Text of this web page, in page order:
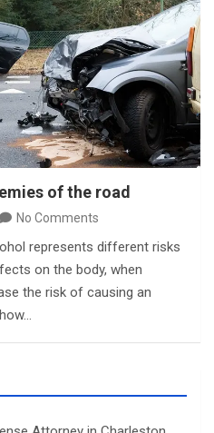
of the road
No Comments
represents different risks
on the body, when
the risk of causing an